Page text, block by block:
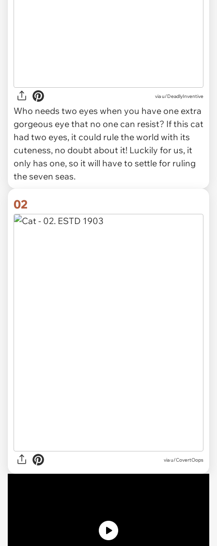
viau/DeadlyInventive
Who needs two eyes when you have one extra
gorgeous eye that no one can resist? If this cat
had two eyes, it could rule the world with its
cuteness, no doubt about it! Luckily for us, it
only has one, so it will have to settle for ruling
the seven seas.
02
viau/CovertOops